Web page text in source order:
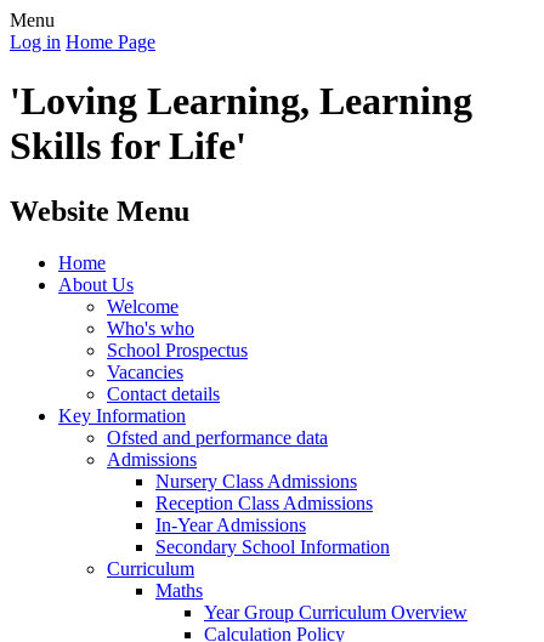
Menu
Log in Home Page
'Loving Learning, Learning
Skills for Life'
Website Menu
Home
About Us
Welcome
Who's who
School Prospectus
Vacancies
Contact details
Key Information
Ofsted and performance data
Admissions
Nursery Class Admissions
Reception Class Admissions
In-Year Admissions
Secondary School Information
Curriculum
Maths
Year Group Curriculum Overview
Calculation Policy